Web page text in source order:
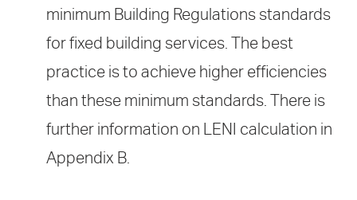
minimum Building Regulations standards
for fixed building services. The best
practice is to achieve higher efficiencies
than these minimum standards. There is
further information on LENI calculation in
Appendix B.